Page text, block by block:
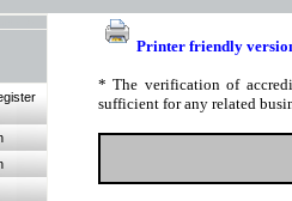
Printer friendly
* The verification of
sufficient for any related